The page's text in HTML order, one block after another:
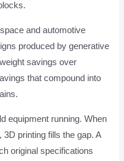
and automotive
produced by generative
savings over
that compound into
equipment running. When
printing fills the gap. A
original specifications